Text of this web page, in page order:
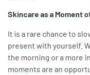
Skincare as a Moment
It is a rare chance to
present with yourself.
the morning or a more
moments are an